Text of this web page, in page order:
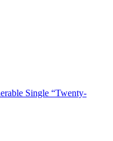
Single “Twenty-